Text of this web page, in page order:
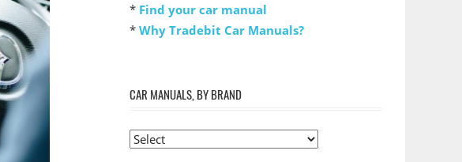
* Find your car manual
* Why Tradebit Car Manuals?
CAR MANUALS, BY BRAND